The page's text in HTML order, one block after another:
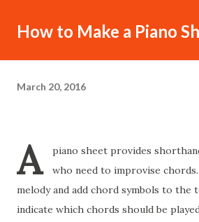
How to Make a Piano
March 20, 2016
A
piano sheet provides
who need to improvise chords.
melody and add chord symbols to
indicate which chords should be